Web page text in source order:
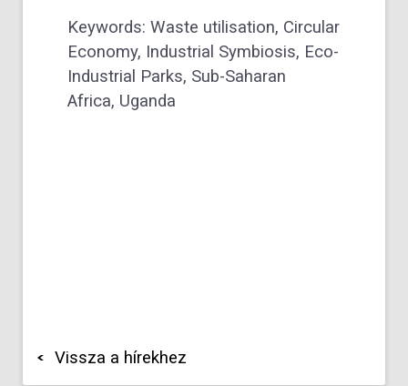
Keywords: Waste utilisation, Circular
Economy, Industrial Symbiosis, Eco-
Industrial Parks, Sub-Saharan
Africa, Uganda
Vissza a hírekhez